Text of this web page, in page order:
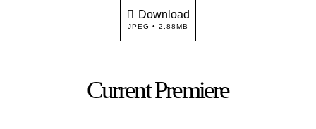
Download
JPEG • 2,88MB
Current Premiere